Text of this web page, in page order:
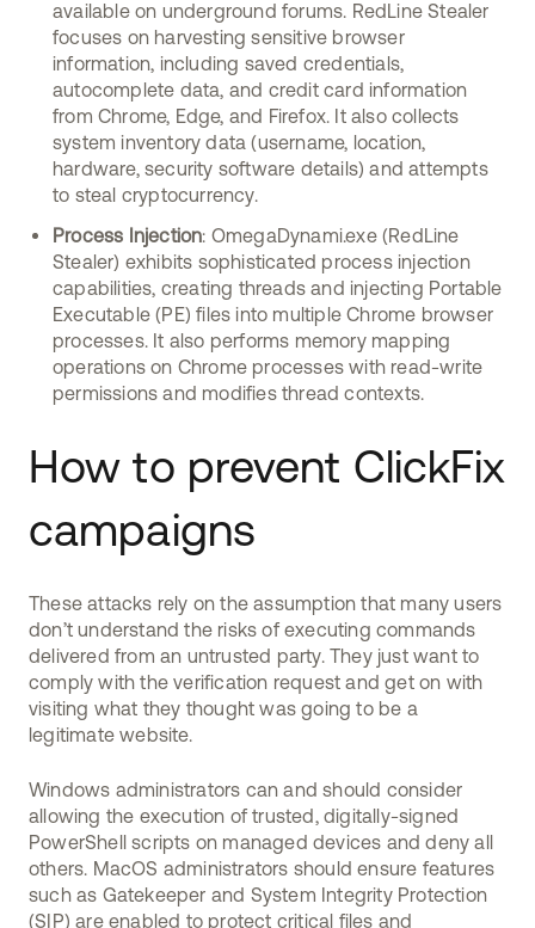
available on underground forums. RedLine Stealer
focuses on harvesting sensitive browser
information, including saved credentials,
autocomplete data, and credit card information
from Chrome, Edge, and Firefox. It also collects
system inventory data (username, location,
hardware, security software details) and attempts
to steal cryptocurrency.
Process Injection: OmegaDynami.exe (RedLine
Stealer) exhibits sophisticated process injection
capabilities, creating threads and injecting Portable
Executable (PE) files into multiple Chrome browser
processes. It also performs memory mapping
operations on Chrome processes with read-write
permissions and modifies thread contexts.
How to prevent ClickFix
campaigns
These attacks rely on the assumption that many users
don’t understand the risks of executing commands
delivered from an untrusted party. They just want to
comply with the verification request and get on with
visiting what they thought was going to be a
legitimate website.
Windows administrators can and should consider
allowing the execution of trusted, digitally-signed
PowerShell scripts on managed devices and deny all
others. MacOS administrators should ensure features
such as Gatekeeper and System Integrity Protection
(SIP) are enabled to protect critical files and